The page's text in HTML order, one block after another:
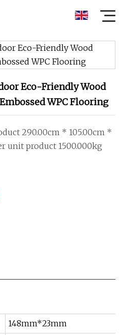
Eco-Friendly Wood
WPC Flooring
290.00cm * 105.00cm *
unit product 1500.000kg
148mm*23mm